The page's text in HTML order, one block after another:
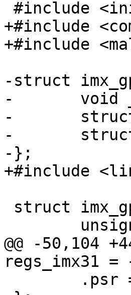
+#include
+#include
-struct
-	void __iomem *base;
-	struct gpio_chip chip;
-	struct imx_gpio_regs *regs;
-};
+#include
@@ -50,104
regs_imx31 =